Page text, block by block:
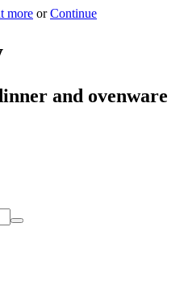
more orContinue
and ovenware